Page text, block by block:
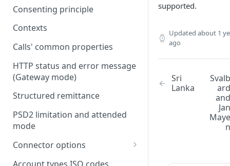
Consenting principle
Contexts
Calls' common properties
HTTP status and error message
(Gateway mode)
Structured remittance
PSD2 limitation and attended
mode
Connector options
AIS options
supported.
Updated about 1
ago
Sri
Lanka
Svalb
ard
and
Jan
Maye
n